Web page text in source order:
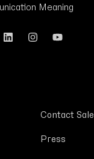
Meaning
Contact
Press